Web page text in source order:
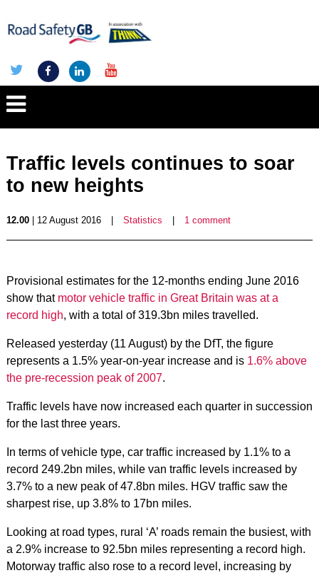
Traffic levels continues to soar
to new heights
12.00| 12 August 2016 Statistics 1 comment
Provisional estimates for the 12-months ending June 2016
show that motor vehicle traffic in Great Britain was at a
record high, with a total of 319.3bn miles travelled.
Released yesterday (11 August) by the DfT, the figure
represents a 1.5% year-on-year increase and is 1.6% above
the pre-recession peak of 2007.
Traffic levels have now increased each quarter in succession
for the last three years.
In terms of vehicle type, car traffic increased by 1.1% to a
record 249.2bn miles, while van traffic levels increased by
3.7% to a new peak of 47.8bn miles. HGV traffic saw the
sharpest rise, up 3.8% to 17bn miles.
Looking at road types, rural ‘A’ roads remain the busiest, with
a 2.9% increase to 92.5bn miles representing a record high.
Motorway traffic also rose to a record level, increasing by